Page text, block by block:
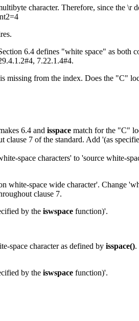
character. Therefore, since the \r
6.4 defines "white space" as both
7.22.1.4#4.
missing from the index. Does the "C"
6.4 and isspace match for the "C"
clause 7 of the standard. Add '(as
space characters' to 'source white-
space wide character'. Change
clause 7.
by the iswspace function)'.
space character as defined by isspace().
by the iswspace function)'.